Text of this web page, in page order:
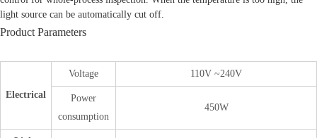
light source can be automatically cut off.
Product Parameters
Electrical
Voltage 110V ~240V
Power
consumption
450W